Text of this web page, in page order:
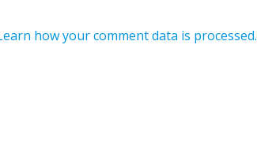
how your comment data is processed.